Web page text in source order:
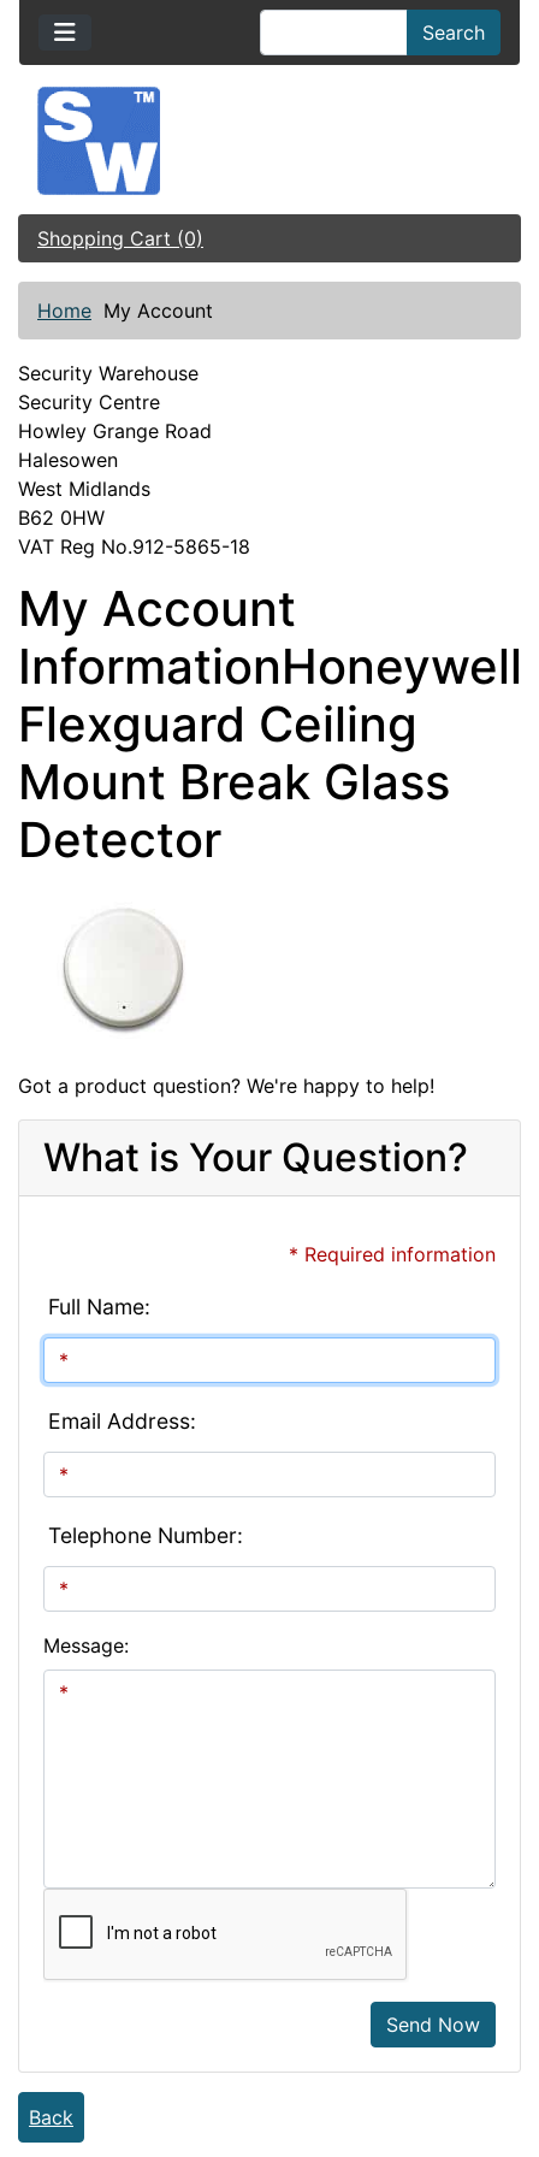
Search
Shopping Cart (0)
Home My Account
Security Warehouse
Security Centre
Howley Grange Road
Halesowen
West Midlands
B62 0HW
VAT Reg No.912-5865-18
My Account
InformationHoneywell
Flexguard Ceiling
Mount Break Glass
Detector
Got a product question? We're happy to help!
What is Your Question?
* Required information
Full Name:
Email Address:
Telephone Number:
Message:
Send Now
Back